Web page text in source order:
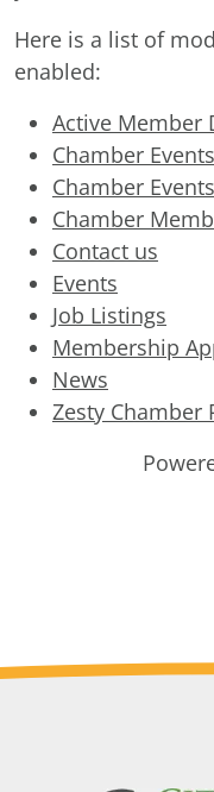
Here is a list of
enabled:
Active Member
Chamber Events
Chamber
Chamber
Contact us
Events
Job Listings
Membership
News
Zesty Chamber